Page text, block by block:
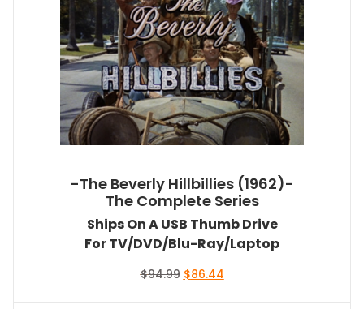
-The Beverly Hillbillies (1962)-
The Complete Series
Ships On A USB Thumb Drive
For TV/DVD/Blu-Ray/Laptop
$94.99 Original
$86.44Current